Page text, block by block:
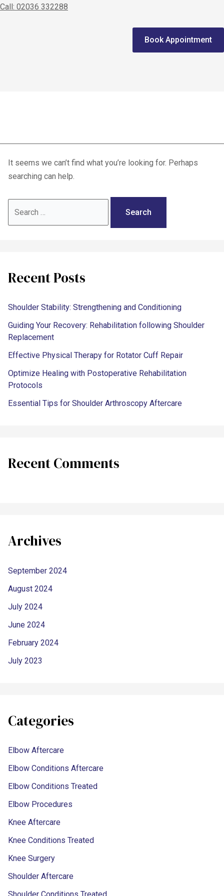
Call: 02036 332288
Book Appointment
It seems we can’t find what you’re looking for. Perhaps
searching can help.
Recent Posts
Shoulder Stability: Strengthening and Conditioning
Guiding Your Recovery: Rehabilitation following Shoulder
Replacement
Effective Physical Therapy for Rotator Cuff Repair
Optimize Healing with Postoperative Rehabilitation
Protocols
Essential Tips for Shoulder Arthroscopy Aftercare
Recent Comments
Archives
September 2024
August 2024
July 2024
June 2024
February 2024
July 2023
Categories
Elbow Aftercare
Elbow Conditions Aftercare
Elbow Conditions Treated
Elbow Procedures
Knee Aftercare
Knee Conditions Treated
Knee Surgery
Shoulder Aftercare
Scores
Blog